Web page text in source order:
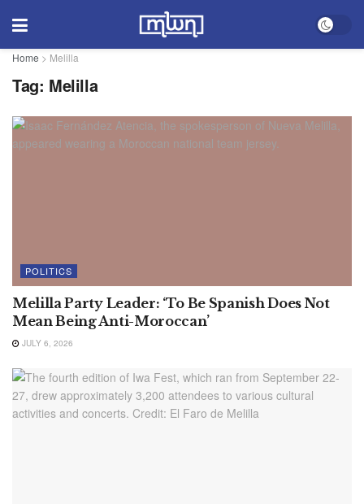
Home > Melilla
Tag: Melilla
POLITICS
Melilla Party Leader: ‘To Be Spanish Does Not
Mean Being Anti-Moroccan’
JULY 6, 2026